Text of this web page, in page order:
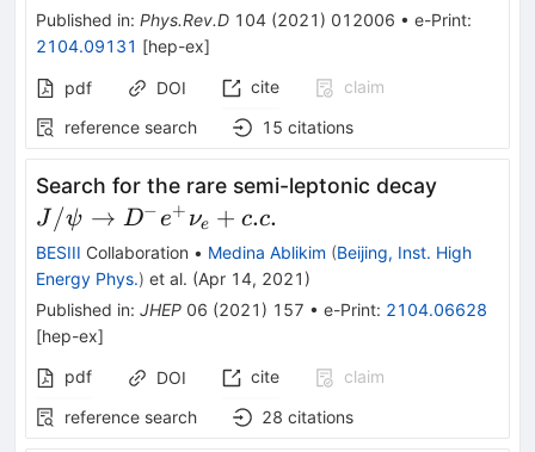
Published in: Phys.Rev.D 104 (2021 ) 012006 • e-Print:
2104.09131 [hep-ex]
pdf DOI cite
claim
reference search
15 citations
Search for the rare semi-leptonic decay
J /ψ → D−e+ νe + c.c.
BESIII Collaboration • Medina Ablikim (Beijing, Inst. High
Energy Phys.) et al. (Apr 14, 2021 )
Published in: JHEP 06 (2021 ) 157 • e-Print: 2104.06628
[hep-ex]
pdf
DOI cite
claim
reference search
28 citations